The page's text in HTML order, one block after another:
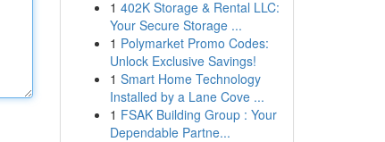
1 402K Storage & Rental LLC:
Your Secure Storage ...
1 Polymarket Promo Codes:
Unlock Exclusive Savings!
1 Smart Home Technology
Installed by a Lane Cove ...
1 FSAK Building Group : Your
Dependable Partne...